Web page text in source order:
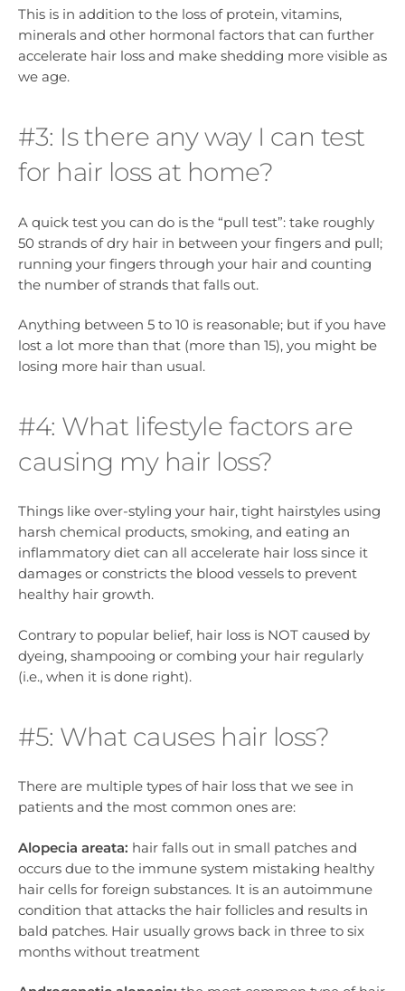
This is in addition to the loss of protein, vitamins,
minerals and other hormonal factors that can further
accelerate hair loss and make shedding more visible as
we age.
#3: Is there any way I can test
for hair loss at home?
A quick test you can do is the “pull test”: take roughly
50 strands of dry hair in between your fingers and pull;
running your fingers through your hair and counting
the number of strands that falls out.
Anything between 5 to 10 is reasonable; but if you have
lost a lot more than that (more than 15), you might be
losing more hair than usual.
#4: What lifestyle factors are
causing my hair loss?
Things like over-styling your hair, tight hairstyles using
harsh chemical products, smoking, and eating an
inflammatory diet can all accelerate hair loss since it
damages or constricts the blood vessels to prevent
healthy hair growth.
Contrary to popular belief, hair loss is NOT caused by
dyeing, shampooing or combing your hair regularly
(i.e., when it is done right).
#5: What causes hair loss?
There are multiple types of hair loss that we see in
patients and the most common ones are:
Alopecia areata: hair falls out in small patches and
occurs due to the immune system mistaking healthy
hair cells for foreign substances. It is an autoimmune
condition that attacks the hair follicles and results in
bald patches. Hair usually grows back in three to six
months without treatment